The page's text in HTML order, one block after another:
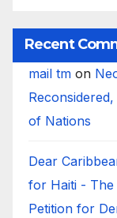
Recent
mail tm on
of Nations
Dear
for Haiti - The
Petition for